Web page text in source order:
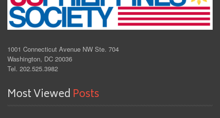
1001 Connecticut Avenue NW Ste. 704
Washington, DC 20036
Tel. 202.525.3982
Most Viewed Posts